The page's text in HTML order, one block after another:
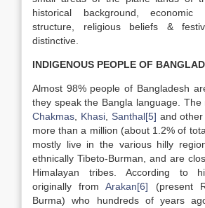
historical background, economic
structure, religious beliefs &
distinctive.
INDIGENOUS PEOPLE OF
Almost 98% people of Bangladesh
they speak the Bangla language. The
Chakmas
Khasi, Santhal[5] and
more than a million (about 1.2% of
mostly live in the various hilly
ethnically Tibeto-Burman, and are
Himalayan tribes. According to
originally fromArakan[6] (present
Burma) who hundreds of years